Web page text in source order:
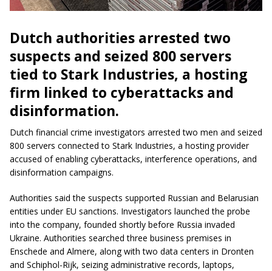
Dutch authorities arrested two
suspects and seized 800 servers
tied to Stark Industries, a hosting
firm linked to cyberattacks and
disinformation.
Dutch financial crime investigators arrested two men and seized
800 servers connected to Stark Industries, a hosting provider
accused of enabling cyberattacks, interference operations, and
disinformation campaigns.
Authorities said the suspects supported Russian and Belarusian
entities under EU sanctions. Investigators launched the probe
into the company, founded shortly before Russia invaded
Ukraine. Authorities searched three business premises in
Enschede and Almere, along with two data centers in Dronten
and Schiphol-Rijk, seizing administrative records, laptops,